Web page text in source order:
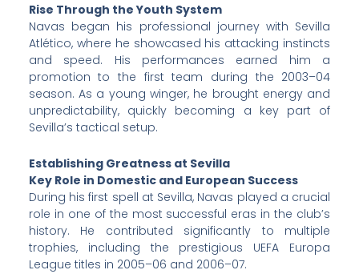
Rise Through the Youth System
Navas began his professional journey with Sevilla
Atlético, where he showcased his attacking instincts
and speed. His performances earned him a
promotion to the first team during the 2003–04
season. As a young winger, he brought energy and
unpredictability, quickly becoming a key part of
Sevilla’s tactical setup.
Establishing Greatness at Sevilla
Key Role in Domestic and European Success
During his first spell at Sevilla, Navas played a crucial
role in one of the most successful eras in the club’s
history. He contributed significantly to multiple
trophies, including the prestigious UEFA Europa
League titles in 2005–06 and 2006–07.